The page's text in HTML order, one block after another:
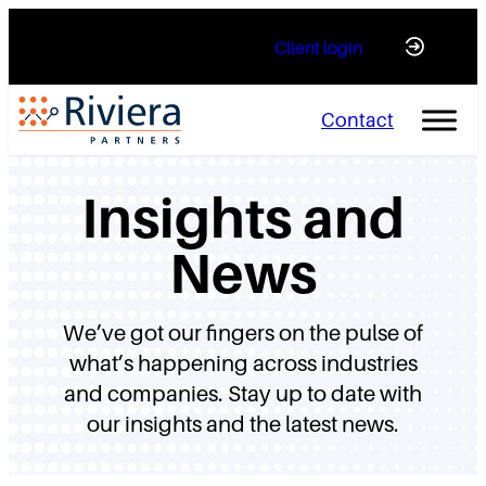
Client login
Contact
Insights and
News
We’ve got our fingers on the pulse of
what’s happening across industries
and companies. Stay up to date with
our insights and the latest news.